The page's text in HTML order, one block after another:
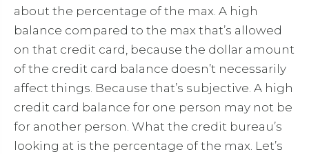
about the percentage of the max. A high
balance compared to the max that’s allowed
on that credit card, because the dollar amount
of the credit card balance doesn’t necessarily
affect things. Because that’s subjective. A high
credit card balance for one person may not be
for another person. What the credit bureau’s
looking at is the percentage of the max. Let’s